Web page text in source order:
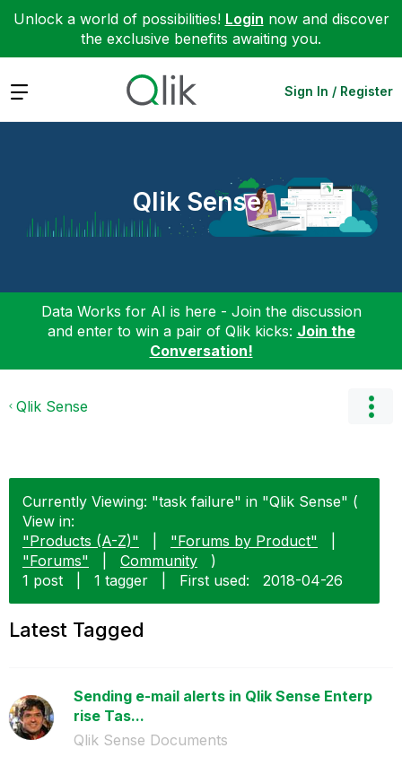
Unlock a world of possibilities! Login now and discover
the exclusive benefits awaiting you.
Expand Sign In / Register
Qlik Sense
Data Works for AI is here - Join the discussion
and enter to win a pair of Qlik kicks: Join the
Conversation!
Qlik Sense
Currently Viewing: "task failure" in "Qlik Sense" (
View in:
"Products (A-Z)"
"Forums by Product"
"Forums"
Community
)
1 post
1 tagger First used: ‎2018-04-26
Latest Tagged
Sending e-mail alerts in Qlik Sense Enterp
rise Tas...
Qlik Sense Documents